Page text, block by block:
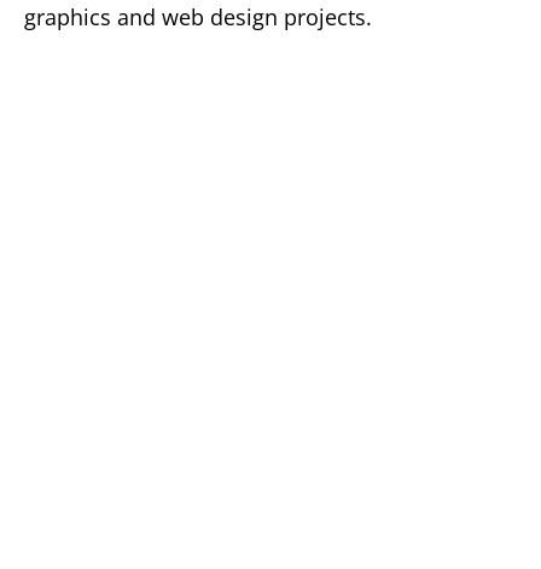
graphics and web design projects.